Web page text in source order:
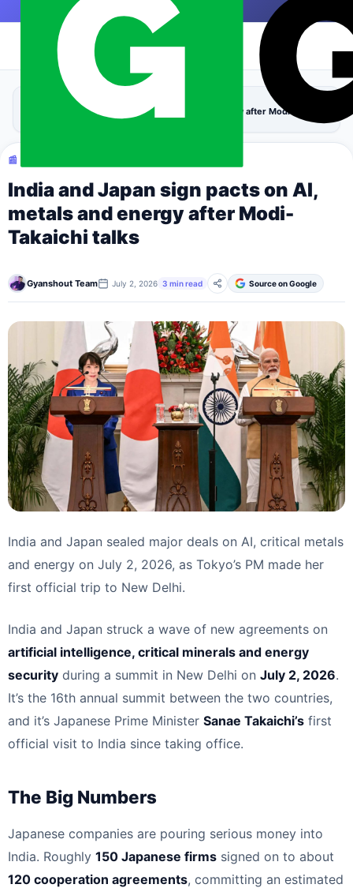
Skip to content |
Tech›
India and Japan sign pacts on AI, metals and energy after Modi-Takaichi
📰 TECH
India and Japan sign pacts on AI,
metals and energy after Modi-
Takaichi talks
Gyanshout Team July 2, 2026 3 min read Source on Google
India and Japan sealed major deals on AI, critical metals
and energy on July 2, 2026, as Tokyo’s PM made her
first official trip to New Delhi.
India and Japan struck a wave of new agreements on
artificial intelligence, critical minerals and energy
security during a summit in New Delhi on July 2, 2026.
It’s the 16th annual summit between the two countries,
and it’s Japanese Prime Minister Sanae Takaichi’s first
official visit to India since taking office.
The Big Numbers
Japanese companies are pouring serious money into
India. Roughly 150 Japanese firms signed on to about
120 cooperation agreements, committing an estimated